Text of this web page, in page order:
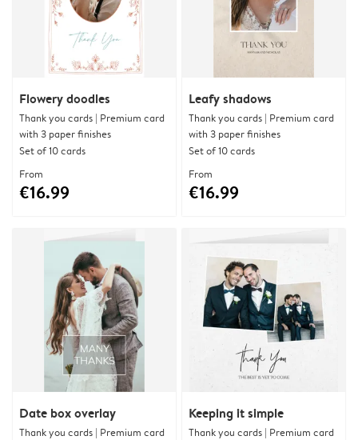
Flowery doodles
Thank you cards | Premium card
with 3 paper finishes
Set of 10 cards
From
€16.99
Leafy shadows
Thank you cards | Premium card
with 3 paper finishes
Set of 10 cards
From
€16.99
Date box overlay
Thank you cards | Premium card
Keeping it simple
Thank you cards | Premium card